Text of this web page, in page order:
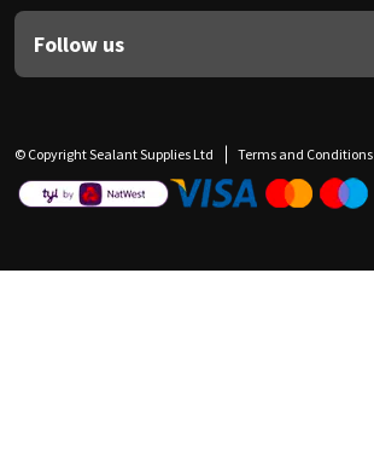
Follow us
© Copyright Sealant Supplies Ltd Terms and Conditions